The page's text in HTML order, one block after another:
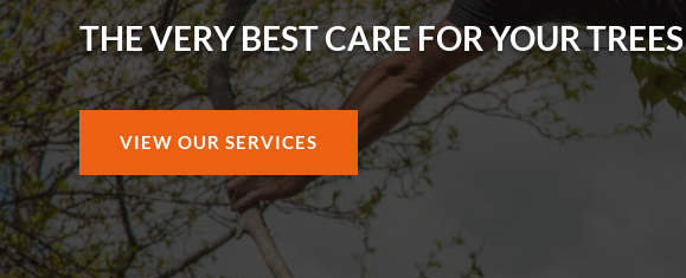
THE VERY BEST CARE FOR YOUR TREES
VIEW OUR SERVICES